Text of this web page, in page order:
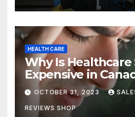
HEALTH CARE
Why Is Healthcare
Expensive in
Uncovering the
OCTOBER 31, 2023
REVIEWS SHOP